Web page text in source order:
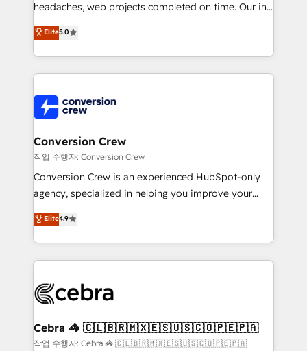
headaches, web projects completed on time. Our in-
house team of certified CRM architects, experts,
developers, designers, and marketers handles all
aspects of your HubSpot. ✨ 400+ global clients ✨
100+ seamless migrations from 15+ different CRMs
implementations, and 5,000+ pages ✨ CS: Clients
generating 7-digit MRR from inbound campaigns ✨
CS: 245% organic growth & +751% new visitors for a
full-funnel HubSpot project ✨ CS: 415% conversion
boost with a new HubSpot site Recognized leaders:
🏆 HubSpot Platform Migration Impact Award 🏆
Inbound Campaign of the Year 🏆 Gold AVA Digital
Award for Best Website 🌟 Accreditations: CRM
Elite5.0
Conversion Crew
작업 수행자: Conversion Crew
Conversion Crew is an experienced HubSpot-only
agency, specialized in helping you improve your
online processes. This means we help you with: -
Implementing HubSpot (CRM, Marketing, Sales,
Service and Operations) - Developing fast, good-
looking websites in the HubSpot CMS - Building
systems you use You need a clear method to reach
current processes together, from which we create a
focused action plan. By implementing these steps in
Elite4.9
Cebra 🦓 🇨🇱🇧🇷🇲🇽🇪🇸🇺🇸🇨🇴🇵🇪🇵🇦
작업 수행자: Cebra 🦓 🇨🇱🇧🇷🇲🇽🇪🇸🇺🇸🇨🇴🇵🇪🇵🇦